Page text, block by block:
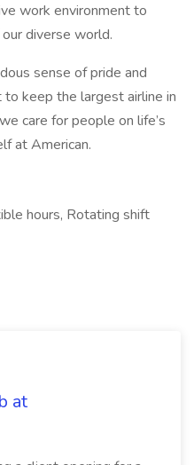
work environment to
diverse world.
sense of pride and
keep the largest airline in
care for people on life’s
at American.
hours, Rotating shift
at